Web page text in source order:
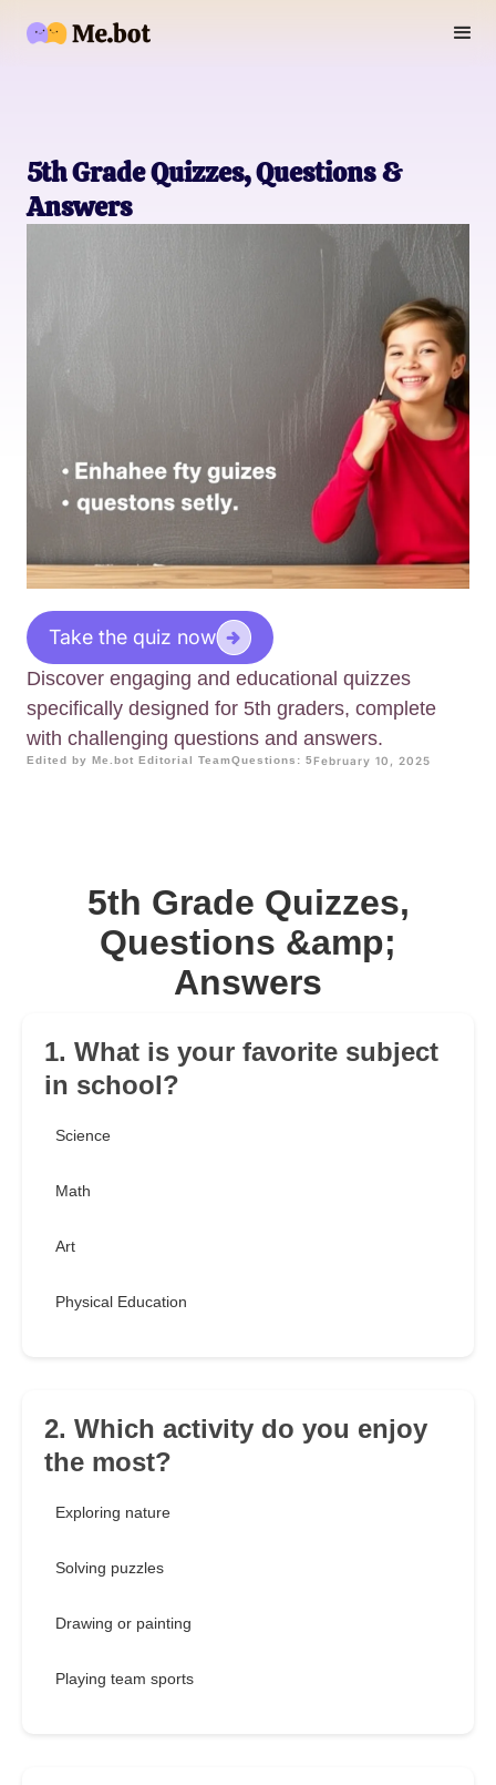
5th Grade Quizzes, Questions &
Answers
Take the quiz now
Discover engaging and educational quizzes
specifically designed for 5th graders, complete
with challenging questions and answers.
Edited by Me.bot Editorial TeamQuestions: 5February 10, 2025
5th Grade Quizzes,
Questions &amp;
Answers
1. What is your favorite subject
in school?
Science
Math
Art
Physical Education
2. Which activity do you enjoy
the most?
Exploring nature
Solving puzzles
Drawing or painting
Playing team sports